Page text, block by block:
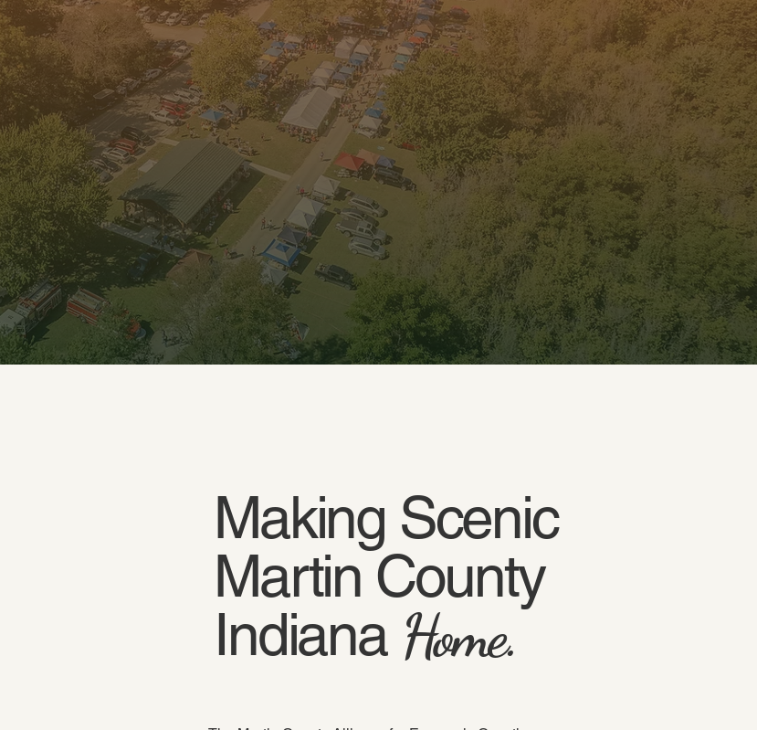
Workforce Development
We offer a variety of workforce skill
training and programs to assist in
uplifting our workforce and
attracting new workers to our area.
Quality of Place
Initiatives
We work to sustain our local
quality of place establishments and
also aim to bring new quality of
place projects to sustain our
community and collaboration.
Making Scenic
Martin County
Indiana Home.